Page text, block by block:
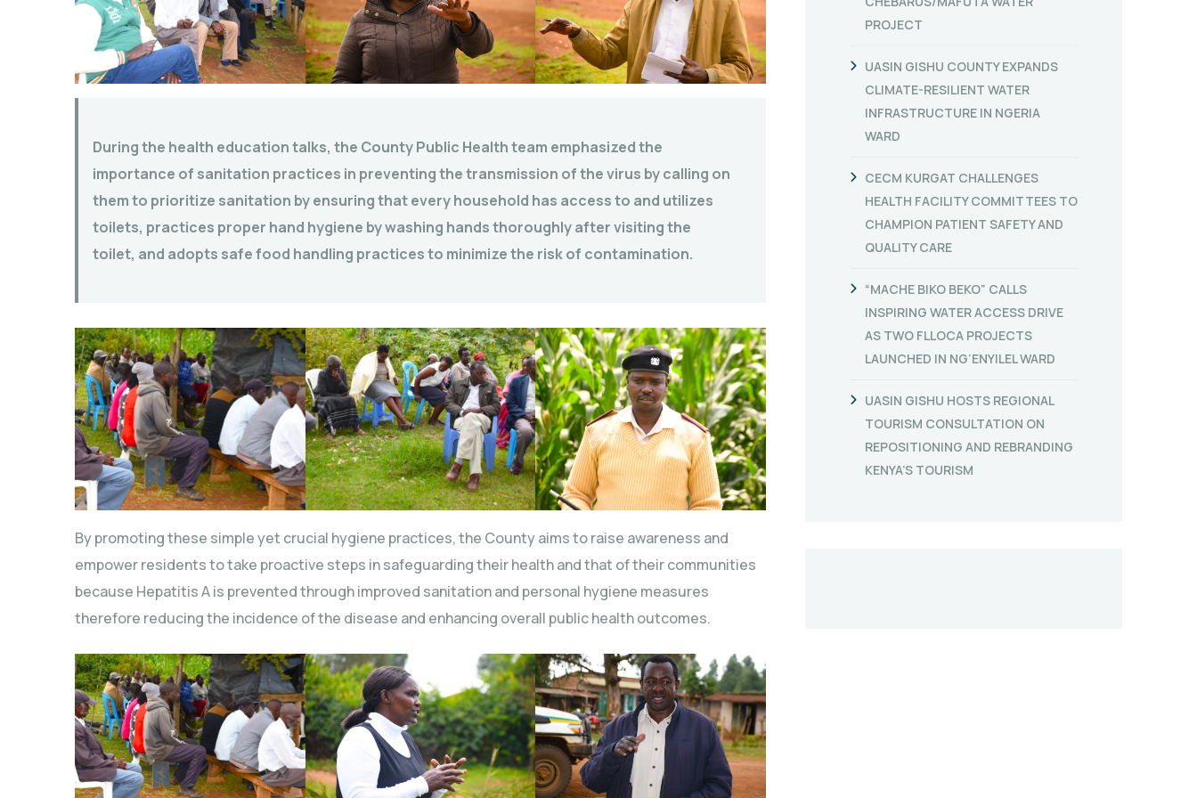
During the health education talks, the County Public Health team emphasized the
importance of sanitation practices in preventing the transmission of the virus by calling on
them to prioritize sanitation by ensuring that every household has access to and utilizes
toilets, practices proper hand hygiene by washing hands thoroughly after visiting the
toilet, and adopts safe food handling practices to minimize the risk of contamination.
By promoting these simple yet crucial hygiene practices, the County aims to raise awareness and
empower residents to take proactive steps in safeguarding their health and that of their communities
because Hepatitis A is prevented through improved sanitation and personal hygiene measures
therefore reducing the incidence of the disease and enhancing overall public health outcomes.
PROJECT
UASIN GISHU COUNTY EXPANDS
CLIMATE-RESILIENT WATER
INFRASTRUCTURE IN NGERIA
WARD
CECM KURGAT CHALLENGES
HEALTH FACILITY COMMITTEES TO
CHAMPION PATIENT SAFETY AND
QUALITY CARE
“MACHE BIKO BEKO” CALLS
INSPIRING WATER ACCESS DRIVE
AS TWO FLLOCA PROJECTS
LAUNCHED IN NG’ENYILEL WARD
UASIN GISHU HOSTS REGIONAL
TOURISM CONSULTATION ON
REPOSITIONING AND REBRANDING
KENYA’S TOURISM